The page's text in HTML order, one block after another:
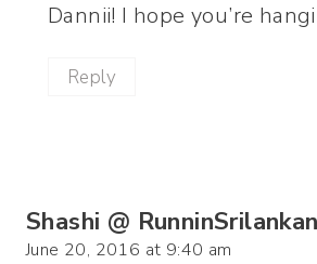
Dannii! I hope you’re
Reply
Shashi @ RunninSrilankan
June 20, 2016 at 9:40 am